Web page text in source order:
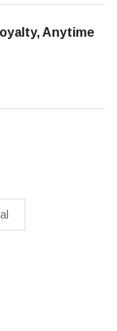
Anytime